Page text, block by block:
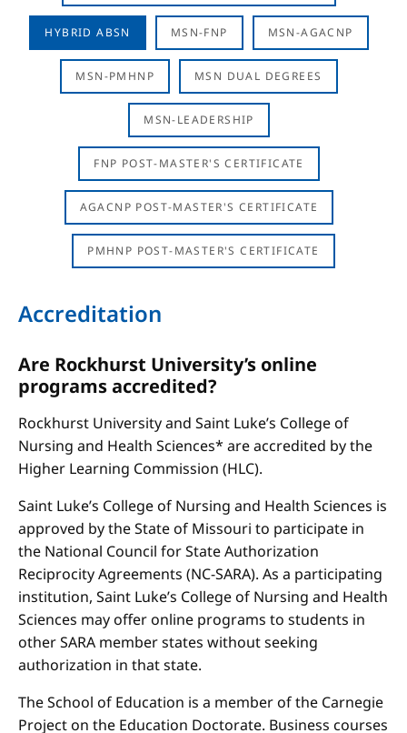
HYBRID ABSN MSN-FNP MSN-AGACNP
MSN-PMHNP MSN DUAL DEGREES
MSN-LEADERSHIP
FNP POST-MASTER'S CERTIFICATE
AGACNP POST-MASTER'S CERTIFICATE
PMHNP POST-MASTER'S CERTIFICATE
Accreditation
Are Rockhurst University’s online
programs accredited?
Rockhurst University and Saint Luke’s College of
Nursing and Health Sciences* are accredited by the
Higher Learning Commission (HLC).
Saint Luke’s College of Nursing and Health Sciences is
approved by the State of Missouri to participate in
the National Council for State Authorization
Reciprocity Agreements (NC-SARA). As a participating
institution, Saint Luke’s College of Nursing and Health
Sciences may offer online programs to students in
other SARA member states without seeking
authorization in that state.
The School of Education is a member of the Carnegie
Project on the Education Doctorate. Business courses